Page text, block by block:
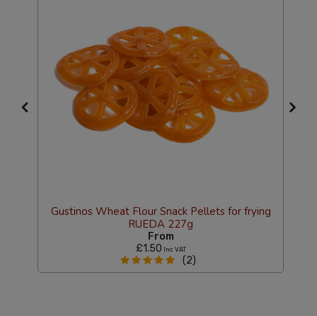
Gustinos Wheat Flour Snack Pellets for frying
RUEDA 227g
From
£1.50
Inc VAT
(2)